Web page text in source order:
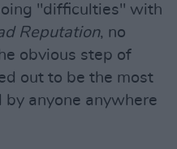
"difficulties" with
Reputation, no
obvious step of
out to be the most
anyone anywhere